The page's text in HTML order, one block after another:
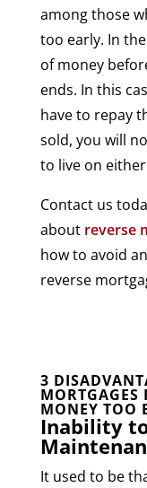
among those
too early. In
of money
ends. In this
have to repay
sold, you will
to live on
Contact us
about reverse
how to avoid
reverse
3
MORTGAGES
MONEY TOO
Inability
It used to be